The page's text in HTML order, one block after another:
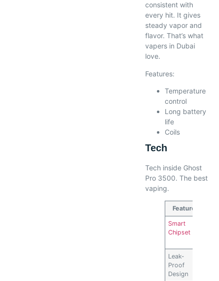
consistent with
every hit. It gives
steady vapor and
flavor. That’s what
vapers in Dubai
love.
Features:
Temperature
control
Long battery
life
Coils
Tech
Tech inside Ghost
Pro 3500. The best
vaping.
Feature
Smart
Chipset
Leak-
Proof
Design